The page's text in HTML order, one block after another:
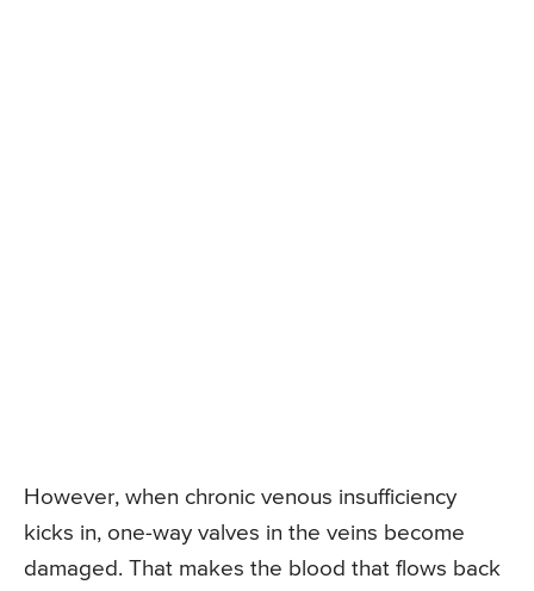
However, when chronic venous insufficiency
kicks in, one-way valves in the veins become
damaged. That makes the blood that flows back